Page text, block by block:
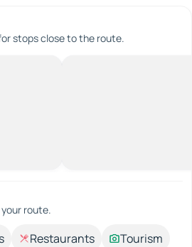
stops close to the route.
route.
Restaurants
Tourism